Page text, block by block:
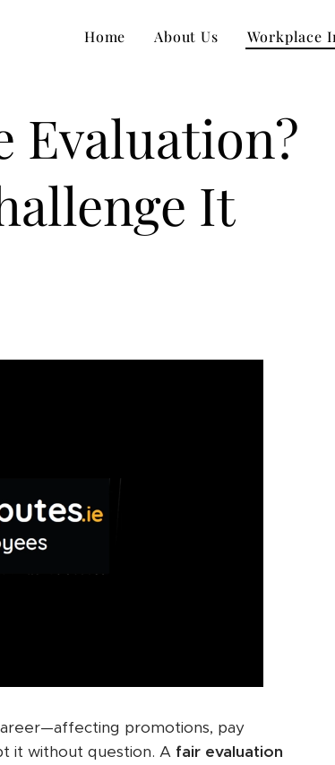
Home About Us Workplace
Evaluation?
It
promotions, pay
it without question. A fair evaluation